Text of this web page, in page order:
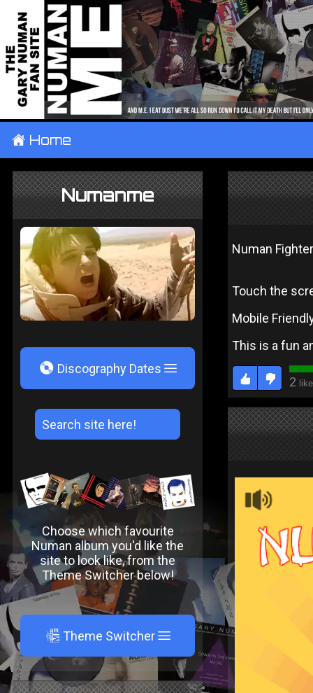
± Home
Numanme
V Discography Dates
Choose which favourite
Numan album you'd like the
site to look like, from the
Theme Switcher below!
A Theme Switcher
Numan
Touch the
Mobile
This is a fun
2 like